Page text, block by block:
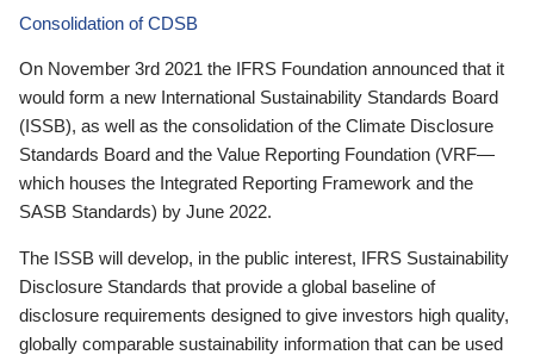
Consolidation of CDSB
On November 3rd 2021 the IFRS Foundation announced that it
would form a new International Sustainability Standards Board
(ISSB), as well as the consolidation of the Climate Disclosure
Standards Board and the Value Reporting Foundation (VRF—
which houses the Integrated Reporting Framework and the
SASB Standards) by June 2022.
The ISSB will develop, in the public interest, IFRS Sustainability
Disclosure Standards that provide a global baseline of
disclosure requirements designed to give investors high quality,
globally comparable sustainability information that can be used